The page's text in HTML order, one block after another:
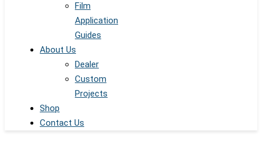
Film
Application
Guides
About Us
Dealer
Custom
Projects
Shop
Contact Us